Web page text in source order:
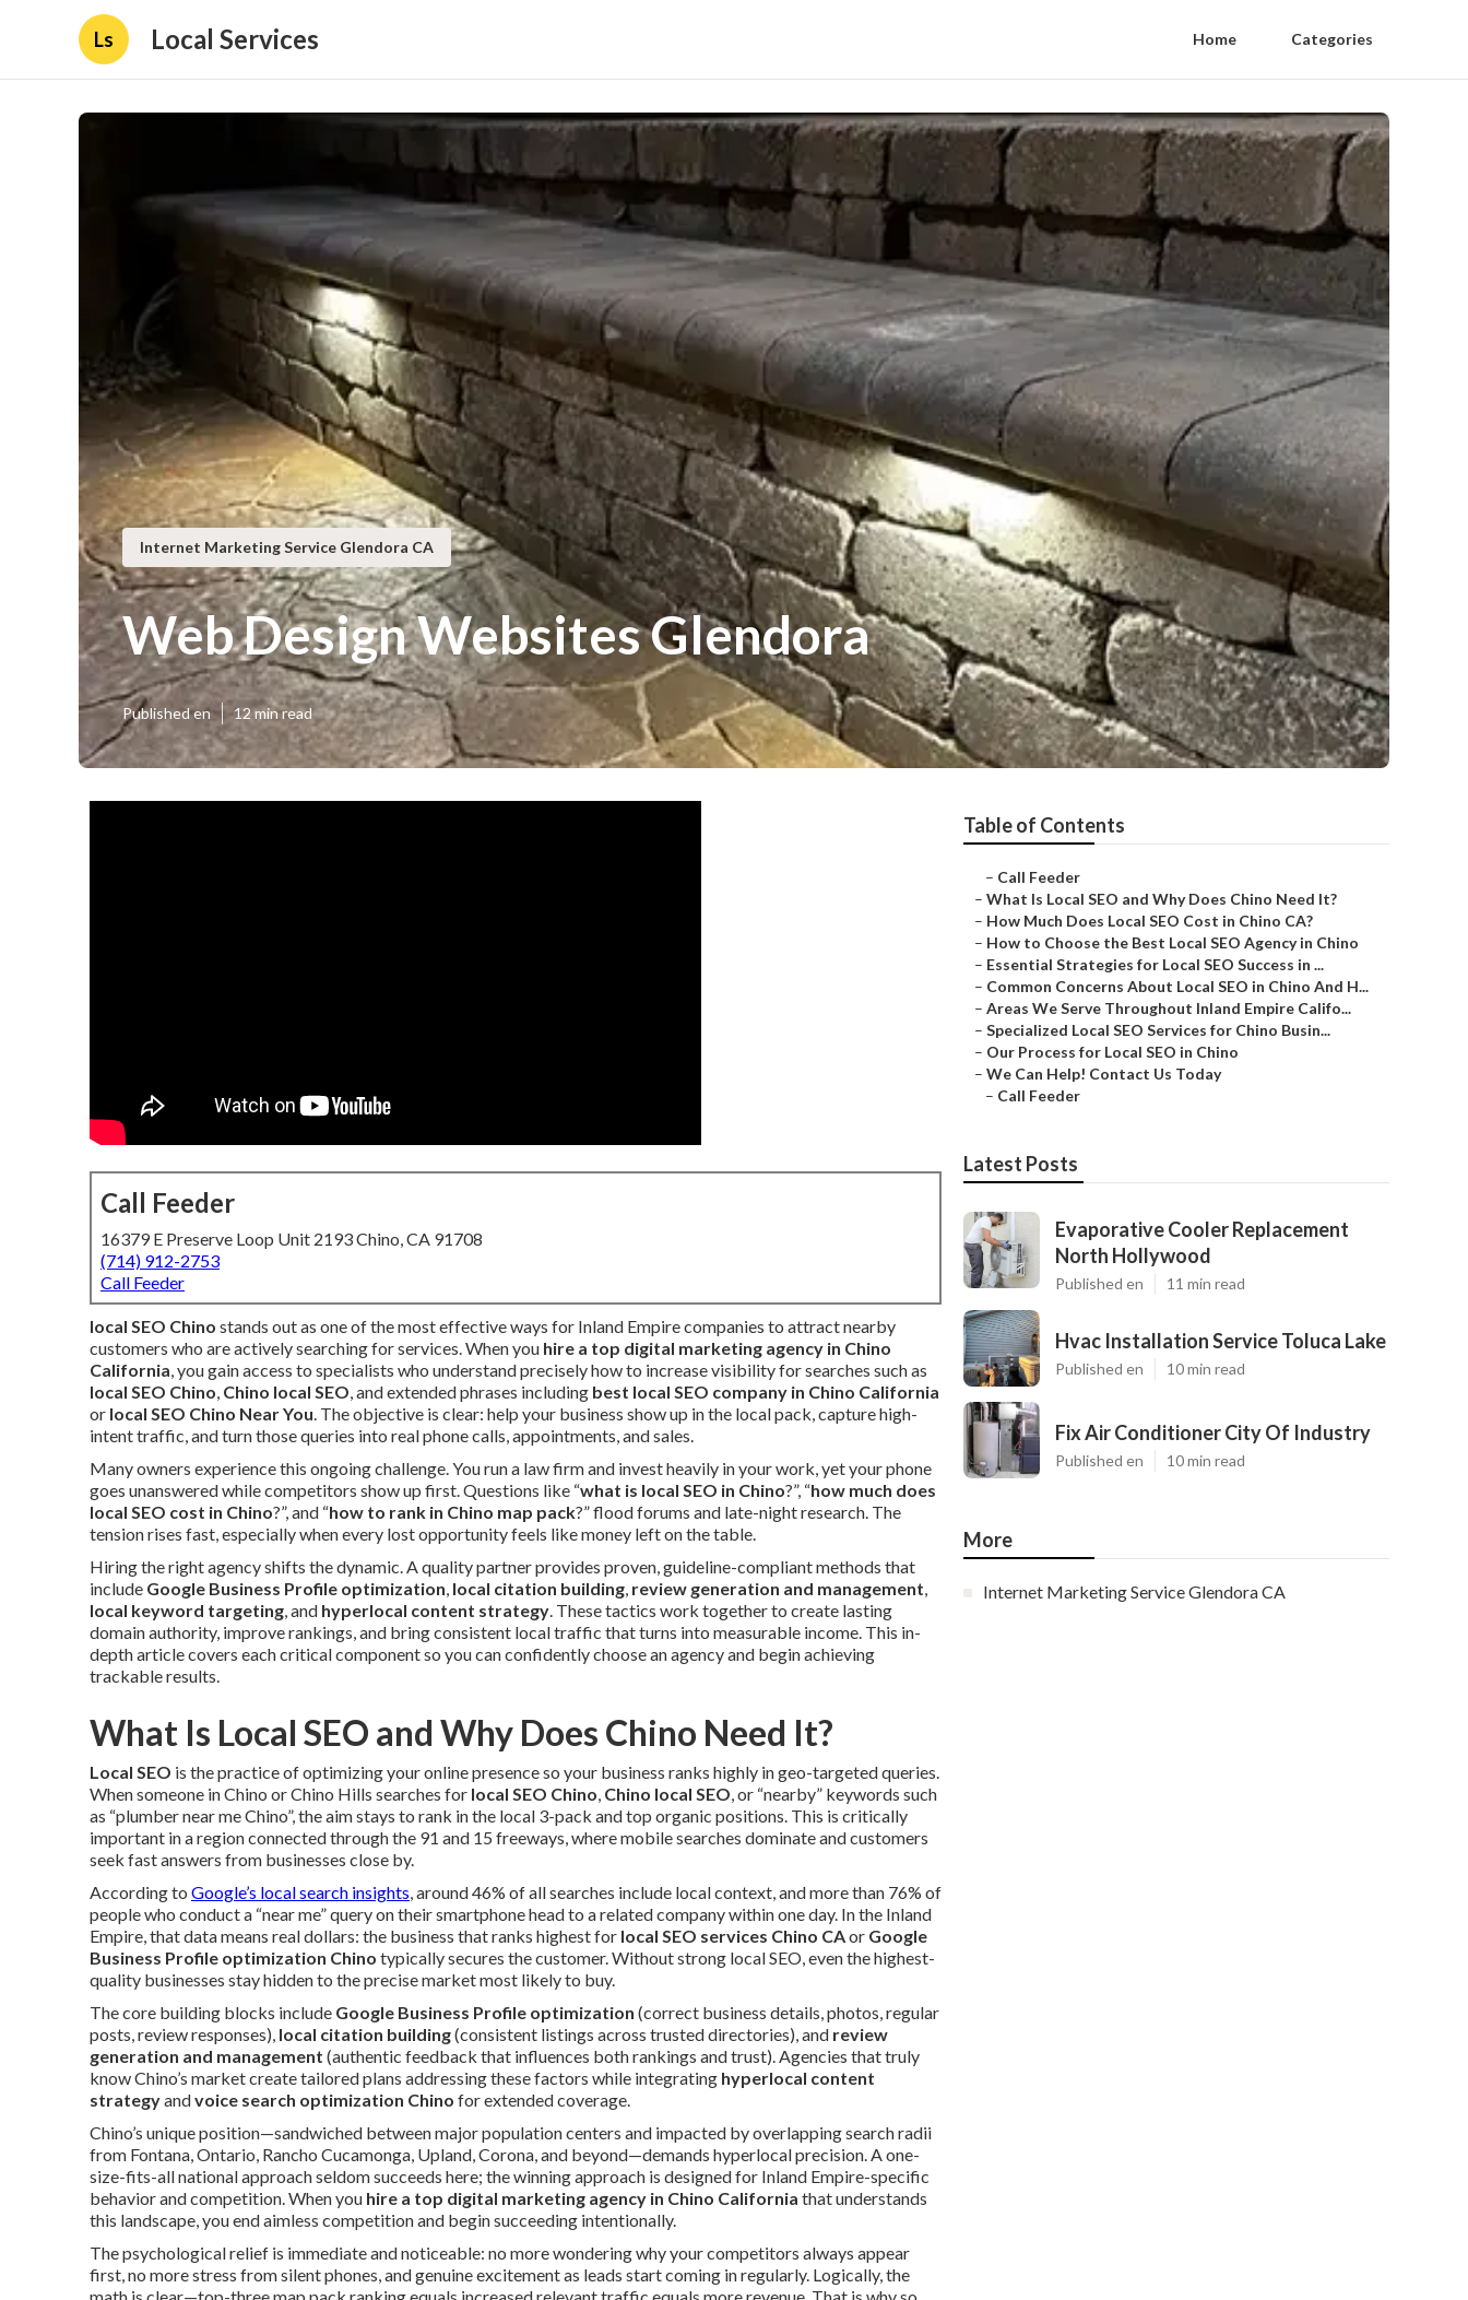
Ls Local Services Home Categories
Internet Marketing Service Glendora CA
Web Design Websites Glendora
Published en 12 min read
Call Feeder
16379 E Preserve Loop Unit 2193 Chino, CA 91708
(714) 912-2753
Call Feeder
local SEO Chino stands out as one of the most effective ways for Inland Empire companies to attract nearby
customers who are actively searching for services. When you hire a top digital marketing agency in Chino
California, you gain access to specialists who understand precisely how to increase visibility for searches such as
local SEO Chino, Chino local SEO, and extended phrases including best local SEO company in Chino California
or local SEO Chino Near You. The objective is clear: help your business show up in the local pack, capture high-
intent traffic, and turn those queries into real phone calls, appointments, and sales.
Many owners experience this ongoing challenge. You run a law firm and invest heavily in your work, yet your phone
goes unanswered while competitors show up first. Questions like “what is local SEO in Chino?”, “how much does
local SEO cost in Chino?”, and “how to rank in Chino map pack?” flood forums and late-night research. The
tension rises fast, especially when every lost opportunity feels like money left on the table.
Hiring the right agency shifts the dynamic. A quality partner provides proven, guideline-compliant methods that
include Google Business Profile optimization, local citation building, review generation and management,
local keyword targeting, and hyperlocal content strategy. These tactics work together to create lasting
domain authority, improve rankings, and bring consistent local traffic that turns into measurable income. This in-
depth article covers each critical component so you can confidently choose an agency and begin achieving
trackable results.
What Is Local SEO and Why Does Chino Need It?
Local SEO is the practice of optimizing your online presence so your business ranks highly in geo-targeted queries.
When someone in Chino or Chino Hills searches for local SEO Chino, Chino local SEO, or “nearby” keywords such
as “plumber near me Chino”, the aim stays to rank in the local 3-pack and top organic positions. This is critically
important in a region connected through the 91 and 15 freeways, where mobile searches dominate and customers
seek fast answers from businesses close by.
According to Google’s local search insights, around 46% of all searches include local context, and more than 76% of
people who conduct a “near me” query on their smartphone head to a related company within one day. In the Inland
Empire, that data means real dollars: the business that ranks highest for local SEO services Chino CAor Google
Business Profile optimization Chino typically secures the customer. Without strong local SEO, even the highest-
quality businesses stay hidden to the precise market most likely to buy.
The core building blocks include Google Business Profile optimization (correct business details, photos, regular
posts, review responses), local citation building(consistent listings across trusted directories), and review
generation and management (authentic feedback that influences both rankings and trust). Agencies that truly
know Chino’s market create tailored plans addressing these factors while integrating hyperlocal content
strategyandvoice search optimization Chino for extended coverage.
Chino’s unique position—sandwiched between major population centers and impacted by overlapping search radii
from Fontana, Ontario, Rancho Cucamonga, Upland, Corona, and beyond—demands hyperlocal precision. A one-
size-fits-all national approach seldom succeeds here; the winning approach is designed for Inland Empire-specific
behavior and competition. When you hire a top digital marketing agency in Chino California that understands
this landscape, you end aimless competition and begin succeeding intentionally.
The psychological relief is immediate and noticeable: no more wondering why your competitors always appear
first, no more stress from silent phones, and genuine excitement as leads start coming in regularly. Logically, the
Table of Contents
– Call Feeder
– What Is Local SEO and Why Does Chino Need It?
– How Much Does Local SEO Cost in Chino CA?
– How to Choose the Best Local SEO Agency in Chino
– Essential Strategies for Local SEO Success in ...
– Common Concerns About Local SEO in Chino And H...
– Areas We Serve Throughout Inland Empire Califo...
– Specialized Local SEO Services for Chino Busin...
– Our Process for Local SEO in Chino
– We Can Help! Contact Us Today
– Call Feeder
Latest Posts
Evaporative Cooler Replacement
North Hollywood
Published en 11 min read
Hvac Installation Service Toluca Lake
Published en 10 min read
Fix Air Conditioner City Of Industry
Published en 10 min read
More
Internet Marketing Service Glendora CA